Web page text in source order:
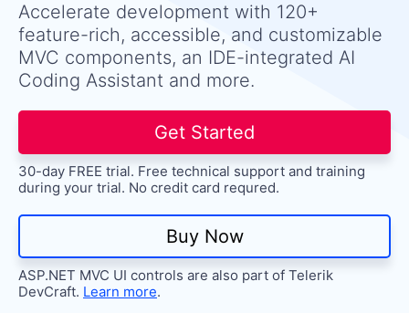
Shopping cart
Try now
Accelerate development with 120+
feature-rich, accessible, and customizable
MVC components, an IDE-integrated AI
Coding Assistant and more.
Get Started
30-day FREE trial. Free technical support and training
during your trial. No credit card requred.
Buy Now
ASP.NET MVC UI controls are also part of Telerik
DevCraft. Learn more.